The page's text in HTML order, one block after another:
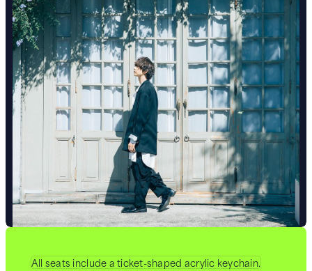
All seats include a ticket-shaped acrylic keychain.